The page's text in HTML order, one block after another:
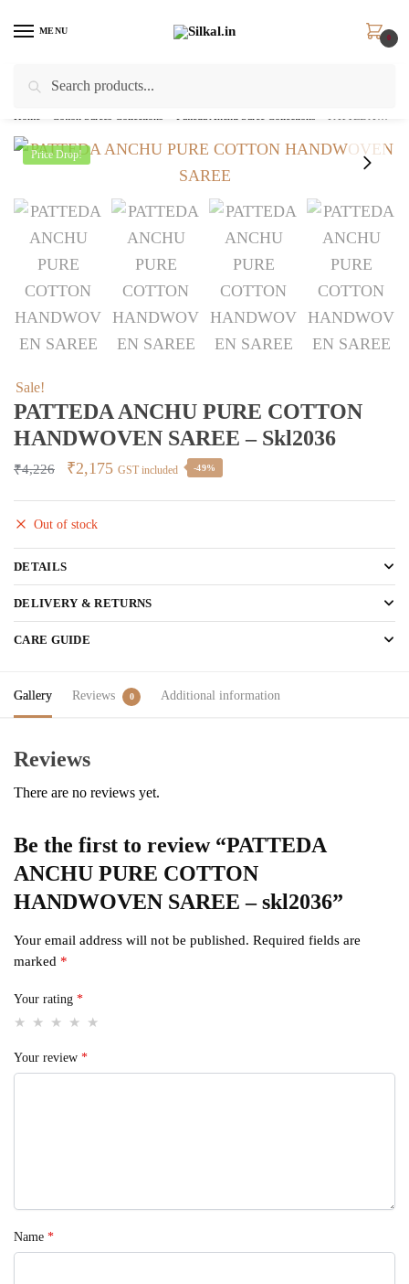
MENU
0
Price Drop!
Sale!
PATTEDA ANCHU PURE COTTON
HANDWOVEN SAREE – Skl2036
₹4,226
Original
was:
₹2,175Current
GST included -49%
Out of stock
DETAILS
DELIVERY & RETURNS
CARE GUIDE
Gallery Reviews 0 Additional information
Reviews
There are no reviews yet.
Be the first to review “PATTEDA
ANCHU PURE COTTON
HANDWOVEN SAREE – skl2036”
Your email address will not be published. Required fields are
marked *
Your rating *
Your review *
Name *